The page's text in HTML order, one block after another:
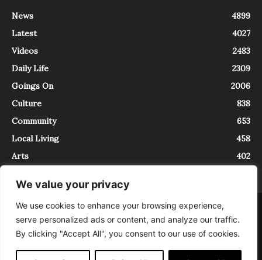
We value your privacy
We use cookies to enhance your browsing experience,
serve personalized ads or content, and analyze our traffic.
By clicking "Accept All", you consent to our use of cookies.
News
4899
Latest
4027
Videos
2483
Daily Life
2309
Goings On
2006
Culture
838
Community
653
Local Living
458
Arts
402
About Contact
InTrieste è iscritto al Registro della Stampa del Tribunale di Trieste al
numero 5/2021 - V.G. 2088/21 - 10/06/2021. In Trieste è un progetto di
Expating Srls ( https://www.expating.it ) nell’ambito del progetto “EXPATS